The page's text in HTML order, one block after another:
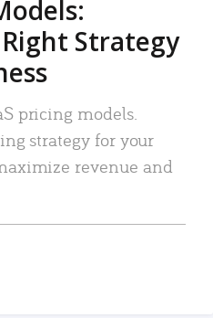
Strategy
pricing models.
strategy for your
revenue and